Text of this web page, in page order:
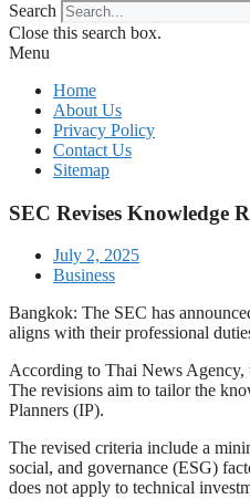
Search
Close this search box.
Menu
Home
About Us
Privacy Policy
Contact Us
Sitemap
SEC Revises Knowledge
July 2, 2025
Business
Bangkok: The SEC has
aligns with their professional
According to Thai News Agency,
The revisions aim to tailor the
Planners (IP).
The revised criteria include a
social, and governance (ESG)
does not apply to technical